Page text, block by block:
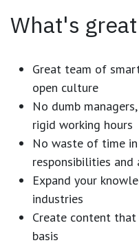
What's
Great team of
open culture
No dumb
rigid working hours
No waste of time
responsibilities and
Expand your
industries
Create content
basis